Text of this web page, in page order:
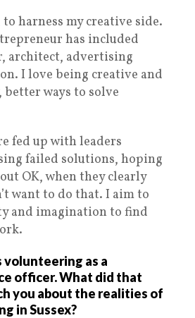
harness my creative side.
has included
architect, advertising
I love being creative and
ways to solve
fed up with leaders
failed solutions, hoping
OK, when they clearly
want to do that. I aim to
and imagination to find
volunteering as a
officer. What did that
you about the realities of
in Sussex?